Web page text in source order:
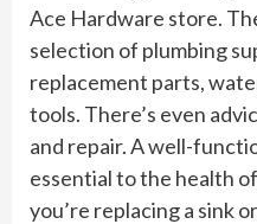
Ace Hardware store.
selection of plumbing
replacement parts,
tools. There’s even
and repair. A well-
essential to the health
you’re replacing a sink